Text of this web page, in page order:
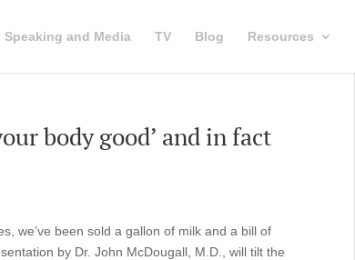
Speaking and Media TV Blog Resources
body good’ and in fact
we’ve been sold a gallon of milk and a bill of
by Dr. John McDougall, M.D., will tilt the